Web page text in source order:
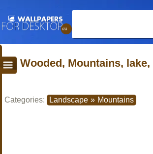
Wooded, Mountains,
Categories: Landscape » Mountains